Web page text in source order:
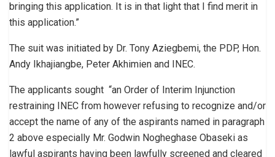
bringing this application. It is in that light that I find merit in
this application.”
The suit was initiated by Dr. Tony Aziegbemi, the PDP, Hon.
Andy Ikhajiangbe, Peter Akhimien and INEC.
The applicants sought “an Order of Interim Injunction
restraining INEC from however refusing to recognize and/or
accept the name of any of the aspirants named in paragraph
2 above especially Mr. Godwin Nogheghase Obaseki as
lawful aspirants having been lawfully screened and cleared